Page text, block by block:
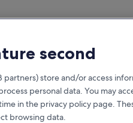
second
partners) store and/or access
personal data. You may
in the privacy policy page.
browsing data.